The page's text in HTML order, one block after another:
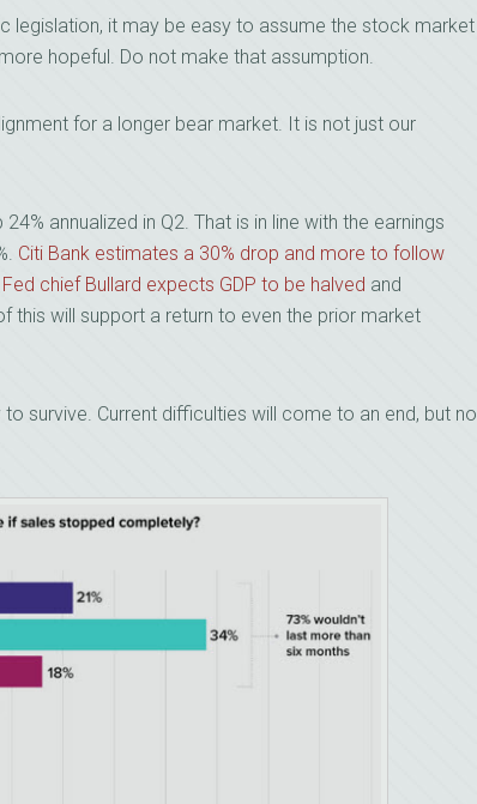
legislation, it may be easy to assume the stock market
hopeful. Do not make that assumption.
for a longer bear market. It is not just our
annualized in Q2. That is in line with the earnings
Citi Bank estimates a 30% drop and more to follow
Fed chief Bullard expects GDP to be halved and
this will support a return to even the prior market
survive. Current difficulties will come to an end, but no